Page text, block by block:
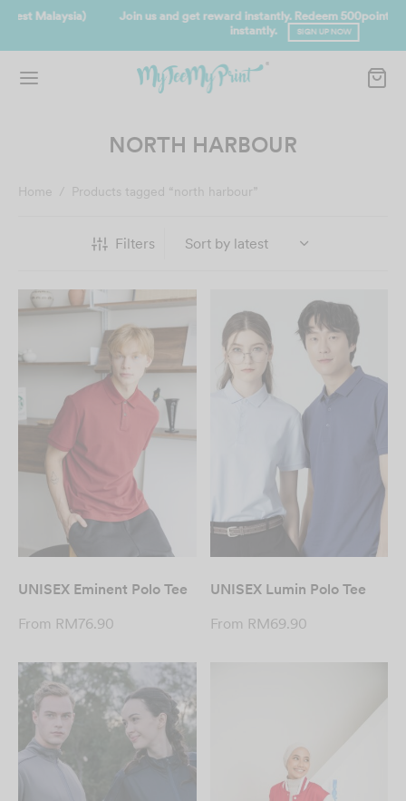
Join us and get reward instantly. Redeem 500point welcome rebate
SIGN UP NOW
NORTH HARBOUR
Home / Products tagged “north harbour”
Filters
UNISEX Eminent Polo Tee
From RM76.90
UNISEX Lumin Polo Tee
From RM69.90